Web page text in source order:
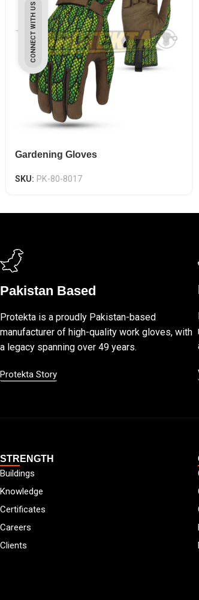
Gardening Gloves
SKU: PK-80-8017
Pakistan Based
Protekta is a proudly Pakistan-based
manufacturer of high-quality work gloves, with
a legacy spanning over 49 years.
Protekta Story
STRENGTH
Buildings
Knowledge
Certificates
Careers
Clients
CONNECT WITH US